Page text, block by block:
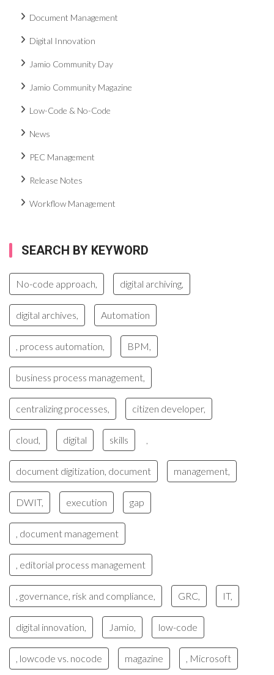
Document Management
Digital Innovation
Jamio Community Day
Jamio Community Magazine
Low-Code & No-Code
News
PEC Management
Release Notes
Workflow Management
SEARCH BY KEYWORD
No-code approach, digital archiving,
digital archives, Automation
, process automation, BPM,
business process management,
centralizing processes, citizen developer,
cloud, digital skills
document digitization, document management,
DWIT, execution gap
, document management
, editorial process management
, governance, risk and compliance, GRC, IT,
digital innovation, Jamio, low-code
, lowcode vs. nocode magazine , Microsoft